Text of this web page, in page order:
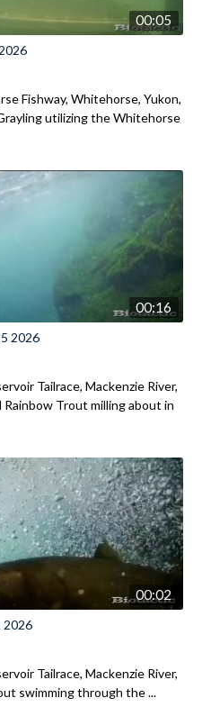
00:05
Fishway, Whitehorse, Yukon,
utilizing the Whitehorse
00:16
2026
Tailrace, Mackenzie River,
Rainbow Trout milling about in
00:02
2026
Tailrace, Mackenzie River,
swimming through the ...